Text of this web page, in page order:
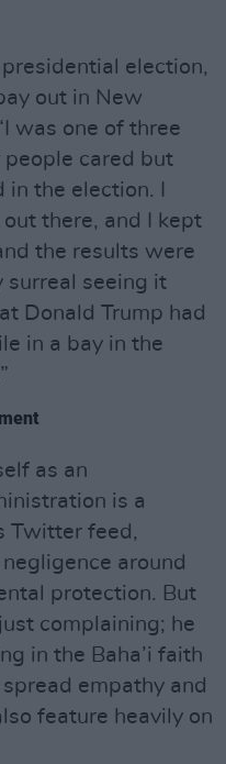
election,
out in New
was one of three
people cared but
the election. I
there, and I kept
the results were
surreal seeing it
Donald Trump had
in a bay in the
as an
is a
Twitter feed,
around
protection. But
complaining; he
in the Baha’i faith
empathy and
feature heavily on